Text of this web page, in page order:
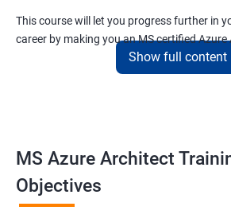
This course will let you progress further in
career by making you an MS certified Azure
surely put you in the position to earn more
services your company provides.
Show full content
MS Azure Architect
Objectives